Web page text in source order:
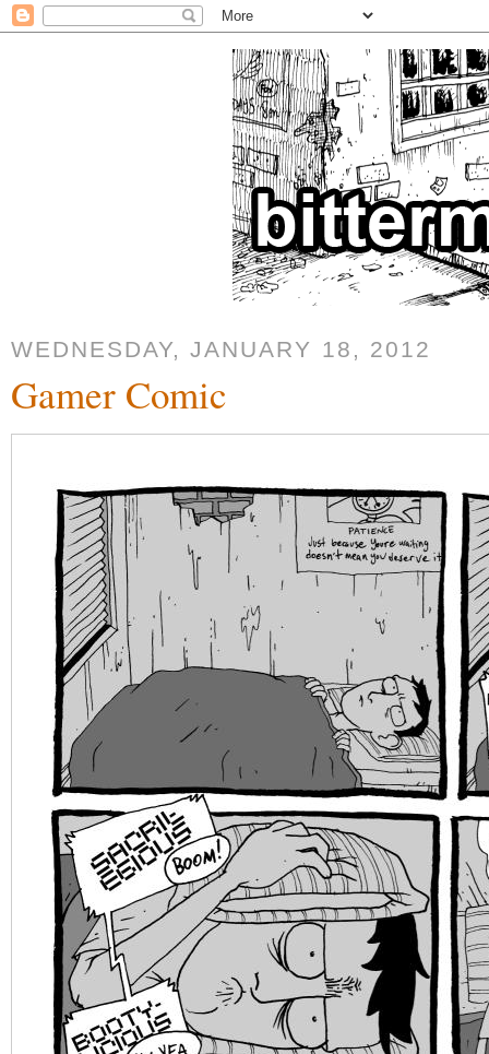
WEDNESDAY, JANUARY 18, 2012
Gamer Comic